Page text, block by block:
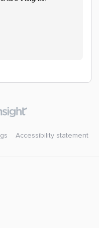
Accessibility statement